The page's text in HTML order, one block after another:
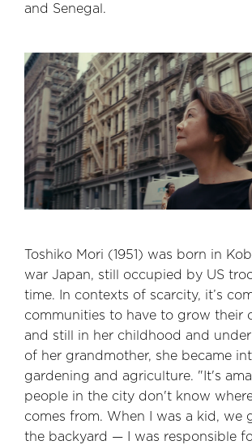
and Senegal.
Toshiko Mori (1951) was born in
war Japan, still occupied by US
time. In contexts of scarcity, it’s
communities to have to grow their
and still in her childhood and
of her grandmother, she became
gardening and agriculture. "It's
people in the city don't know
comes from. When I was a kid, we
the backyard — I was responsible